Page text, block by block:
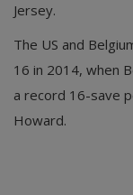
Jersey.
The US and
16 in 2014, when
a record 16-save
Howard.